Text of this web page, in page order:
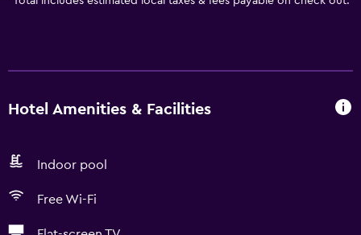
Hotel Amenities & Facilities
Indoor pool
Free Wi-Fi